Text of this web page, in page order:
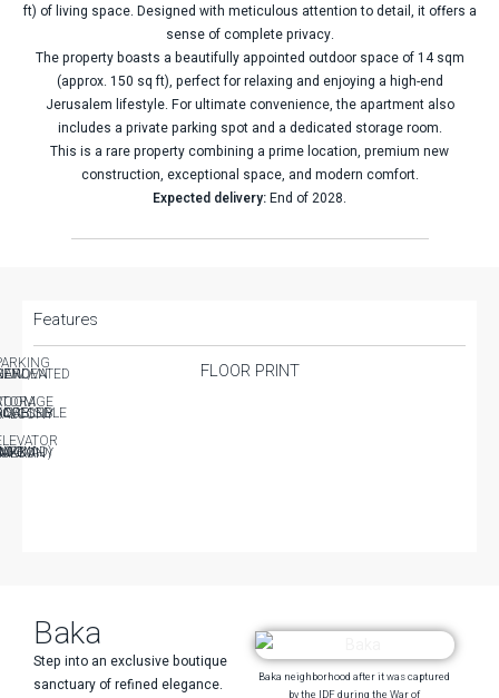
ft) of living space. Designed with meticulous attention to detail, it offers a
sense of complete privacy.
The property boasts a beautifully appointed outdoor space of 14 sqm
(approx. 150 sq ft), perfect for relaxing and enjoying a high-end
Jerusalem lifestyle. For ultimate convenience, the apartment also
includes a private parking spot and a dedicated storage room.
This is a rare property combining a prime location, premium new
construction, exceptional space, and modern comfort.
Expected delivery:End of 2028.
Features
ROOM
/ RENOVATED
FOR DISABLED
ROOM (MAMAD)
BALCONY
FLOOR PRINT
Baka
Step into an exclusive boutique
sanctuary of refined elegance.
Baka neighborhood after it was captured
by the IDF during the War of